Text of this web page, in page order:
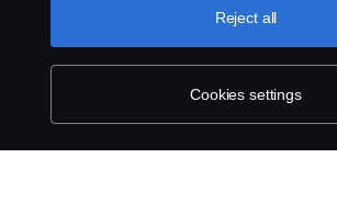
U.S.A., Inc., 121 Interpark Blvd., Ste 1002 San
Antonio, TX 78216, Tel: (210) 403-0007, E-
na.contact@scania.com
Cookies settings
Reject all